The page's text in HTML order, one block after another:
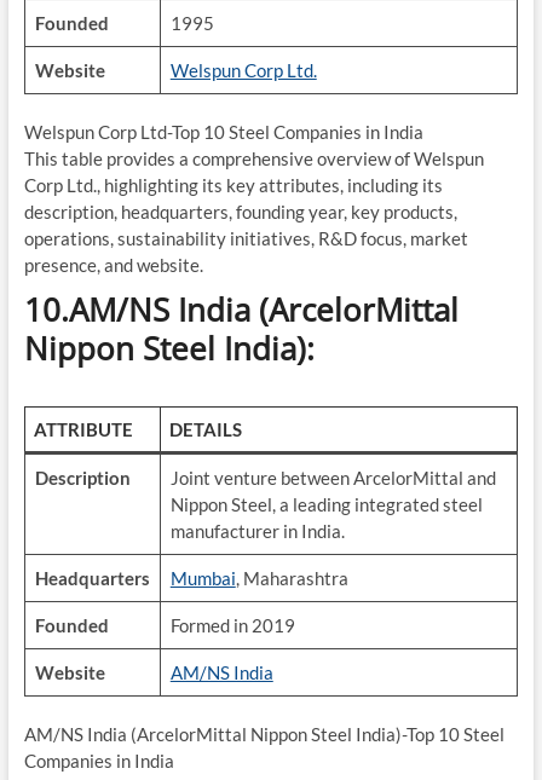
Founded 1995
Website Welspun Corp Ltd.
Welspun Corp Ltd-Top 10 Steel Companies in India
This table provides a comprehensive overview of Welspun
Corp Ltd., highlighting its key attributes, including its
description, headquarters, founding year, key products,
operations, sustainability initiatives, R&D focus, market
presence, and website.
10.AM/NS India (ArcelorMittal
Nippon Steel India):
ATTRIBUTE DETAILS
Description
Joint venture between ArcelorMittal and
Nippon Steel, a leading integrated steel
manufacturer in India.
Headquarters Mumbai, Maharashtra
Founded Formed in 2019
Website AM/NS India
AM/NS India (ArcelorMittal Nippon Steel India)-Top 10 Steel
Companies in India